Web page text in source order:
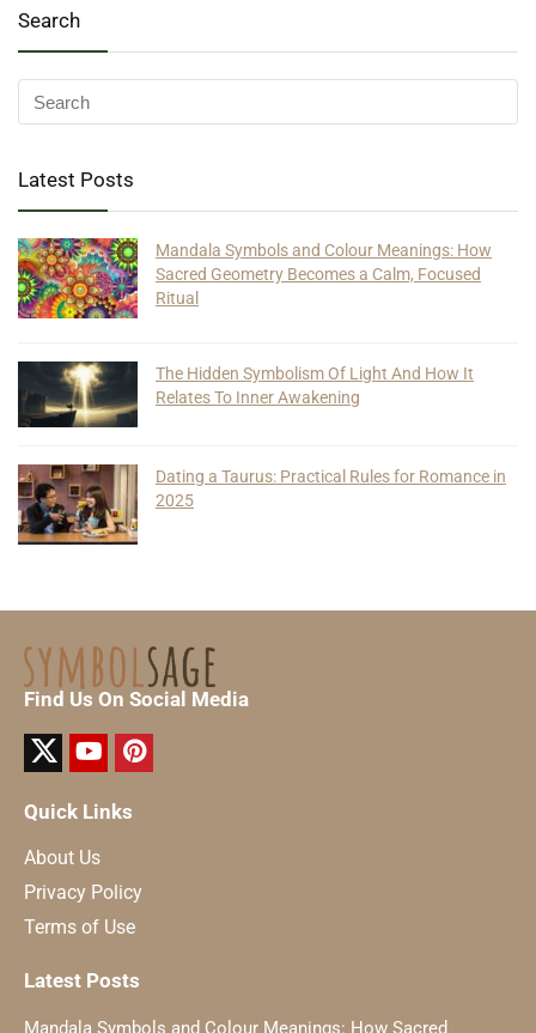
Search
Latest Posts
Mandala Symbols and Colour Meanings: How
Sacred Geometry Becomes a Calm, Focused
Ritual
The Hidden Symbolism Of Light And How It
Relates To Inner Awakening
Dating a Taurus: Practical Rules for Romance in
2025
Find Us On Social Media
Quick Links
About Us
Privacy Policy
Terms of Use
Latest Posts
Mandala Symbols and Colour Meanings: How Sacred